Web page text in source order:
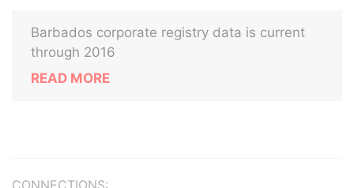
Barbados corporate registry data is current
through 2016
READ MORE
CONNECTIONS: